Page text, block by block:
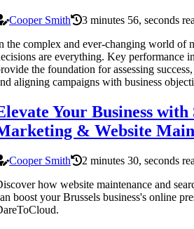
Cooper Smith
3 minutes 56, seconds
the complex and ever-changing world of
are everything. Key performance
the foundation for assessing
aligning campaigns with business
Your Business with
& Website
Cooper Smith
2 minutes 30, seconds
how website maintenance and
boost your Brussels business's online